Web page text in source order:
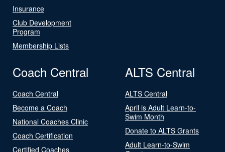
Insurance
Club Development
Program
Membership Lists
Coach Central
Coach Central
Become a Coach
National Coaches Clinic
Coach Certification
Certified Coaches
ALTS Central
ALTS Central
April is Adult Learn-to-
Swim Month
Donate to ALTS Grants
Adult Learn-to-Swim